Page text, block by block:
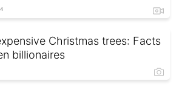
Christmas trees: Facts
billionaires